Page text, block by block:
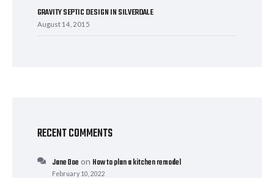
GRAVITY SEPTIC DESIGN IN SILVERDALE
August 14, 2015
RECENT COMMENTS
Jane Doe on How to plan a kitchen remodel
February 10, 2022